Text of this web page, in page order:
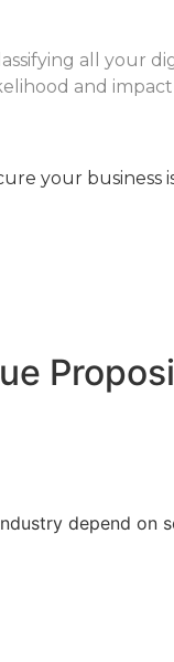
all your
and
your business
depend